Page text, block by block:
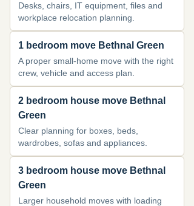
Desks, chairs, IT equipment, files and
workplace relocation planning.
1 bedroom move Bethnal Green
A proper small-home move with the right
crew, vehicle and access plan.
2 bedroom house move Bethnal
Green
Clear planning for boxes, beds,
wardrobes, sofas and appliances.
3 bedroom house move Bethnal
Green
Larger household moves with loading